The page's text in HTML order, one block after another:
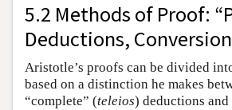
5.2 Methods of Proof:
Deductions,
Aristotle’s proofs can be divided
based on a distinction he makes
“complete” (teleios) deductions